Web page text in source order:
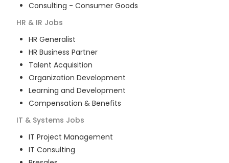
Consulting - Consumer Goods
HR & IR Jobs
HR Generalist
HR Business Partner
Talent Acquisition
Organization Development
Learning and Development
Compensation & Benefits
IT & Systems Jobs
IT Project Management
IT Consulting